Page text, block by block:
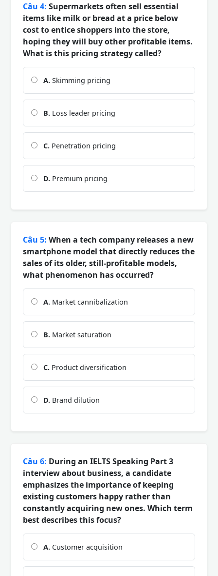
Câu 4: Supermarkets often sell essential
items like milk or bread at a price below
cost to entice shoppers into the store,
hoping they will buy other profitable items.
What is this pricing strategy called?
A. Skimming pricing
B. Loss leader pricing
C. Penetration pricing
D. Premium pricing
Câu 5: When a tech company releases a new
smartphone model that directly reduces the
sales of its older, still-profitable models,
what phenomenon has occurred?
A. Market cannibalization
B. Market saturation
C. Product diversification
D. Brand dilution
Câu 6: During an IELTS Speaking Part 3
interview about business, a candidate
emphasizes the importance of keeping
existing customers happy rather than
constantly acquiring new ones. Which term
best describes this focus?
A. Customer acquisition